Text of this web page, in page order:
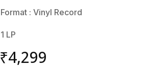
Format : Vinyl Record
1 LP
₹4,299